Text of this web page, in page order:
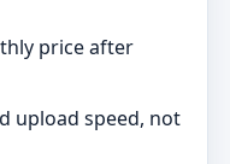
price after
upload speed, not